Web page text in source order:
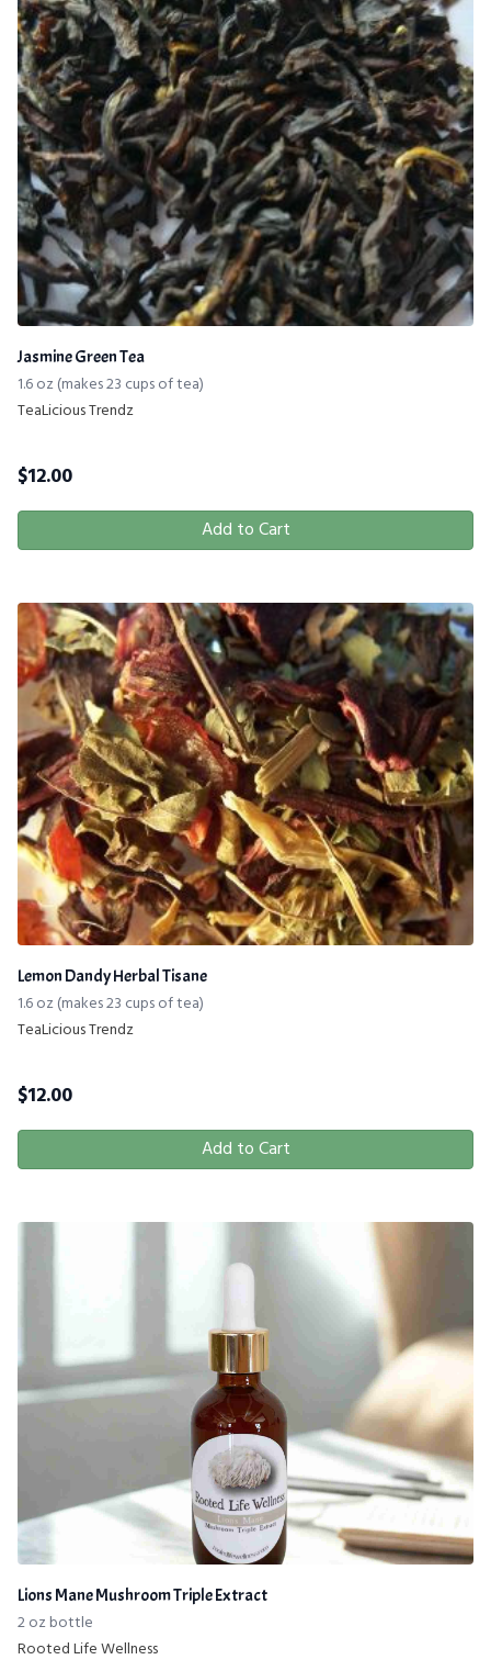
Jasmine Green Tea
1.6 oz (makes 23 cups of tea)
TeaLicious Trendz
$12.00
Add to Cart
Lemon Dandy Herbal Tisane
1.6 oz (makes 23 cups of tea)
TeaLicious Trendz
$12.00
Add to Cart
Lions Mane Mushroom Triple Extract
2 oz bottle
Rooted Life Wellness